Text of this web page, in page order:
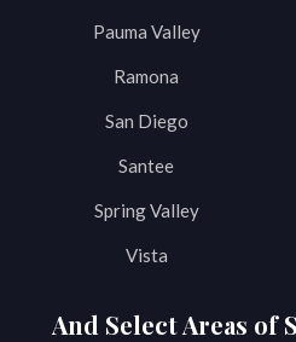
Pauma Valley
Ramona
San Diego
Santee
Spring Valley
Vista
And Select Areas of